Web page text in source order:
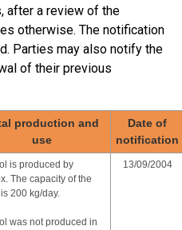
after a review of the
otherwise. The notification
Parties may also notify the
of their previous
production and
use
Date of
notification
is produced by
The capacity of the
200 kg/day.
was not produced in
13/09/2004